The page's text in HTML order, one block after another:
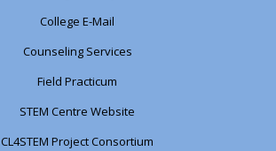
College E-Mail
Counseling Services
Field Practicum
STEM Centre Website
CL4STEM Project Consortium